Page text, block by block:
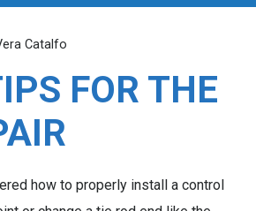
Catalfo
FOR THE
how to properly install a control